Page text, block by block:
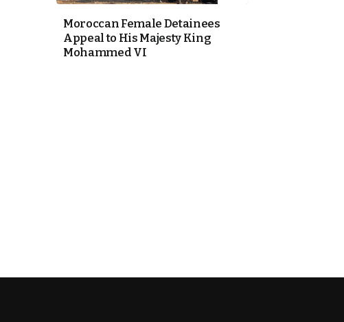
Moroccan Female Detainees
Appeal to His Majesty King
Mohammed VI